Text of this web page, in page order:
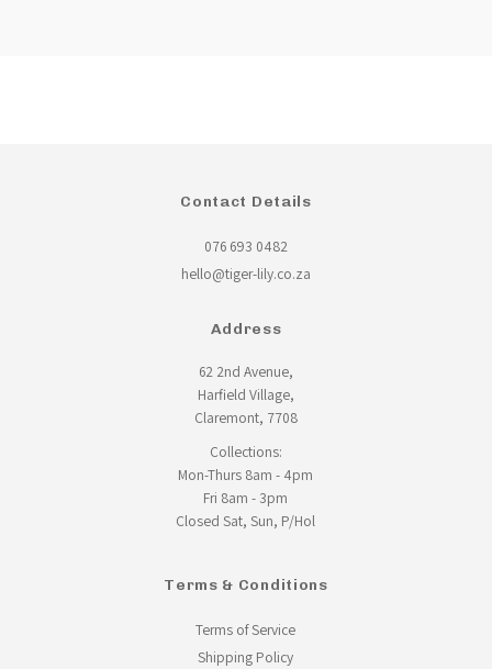
Contact Details
076 693 0482
hello@tiger-lily.co.za
Address
62 2nd Avenue,
Harfield Village,
Claremont, 7708
Collections:
Mon-Thurs 8am - 4pm
Fri 8am - 3pm
Closed Sat, Sun, P/Hol
Terms & Conditions
Terms of Service
Shipping Policy